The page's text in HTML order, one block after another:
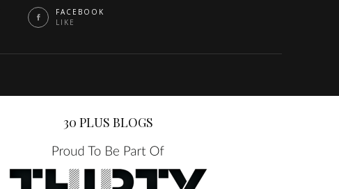
FACEBOOK
LIKE
30 PLUS BLOGS